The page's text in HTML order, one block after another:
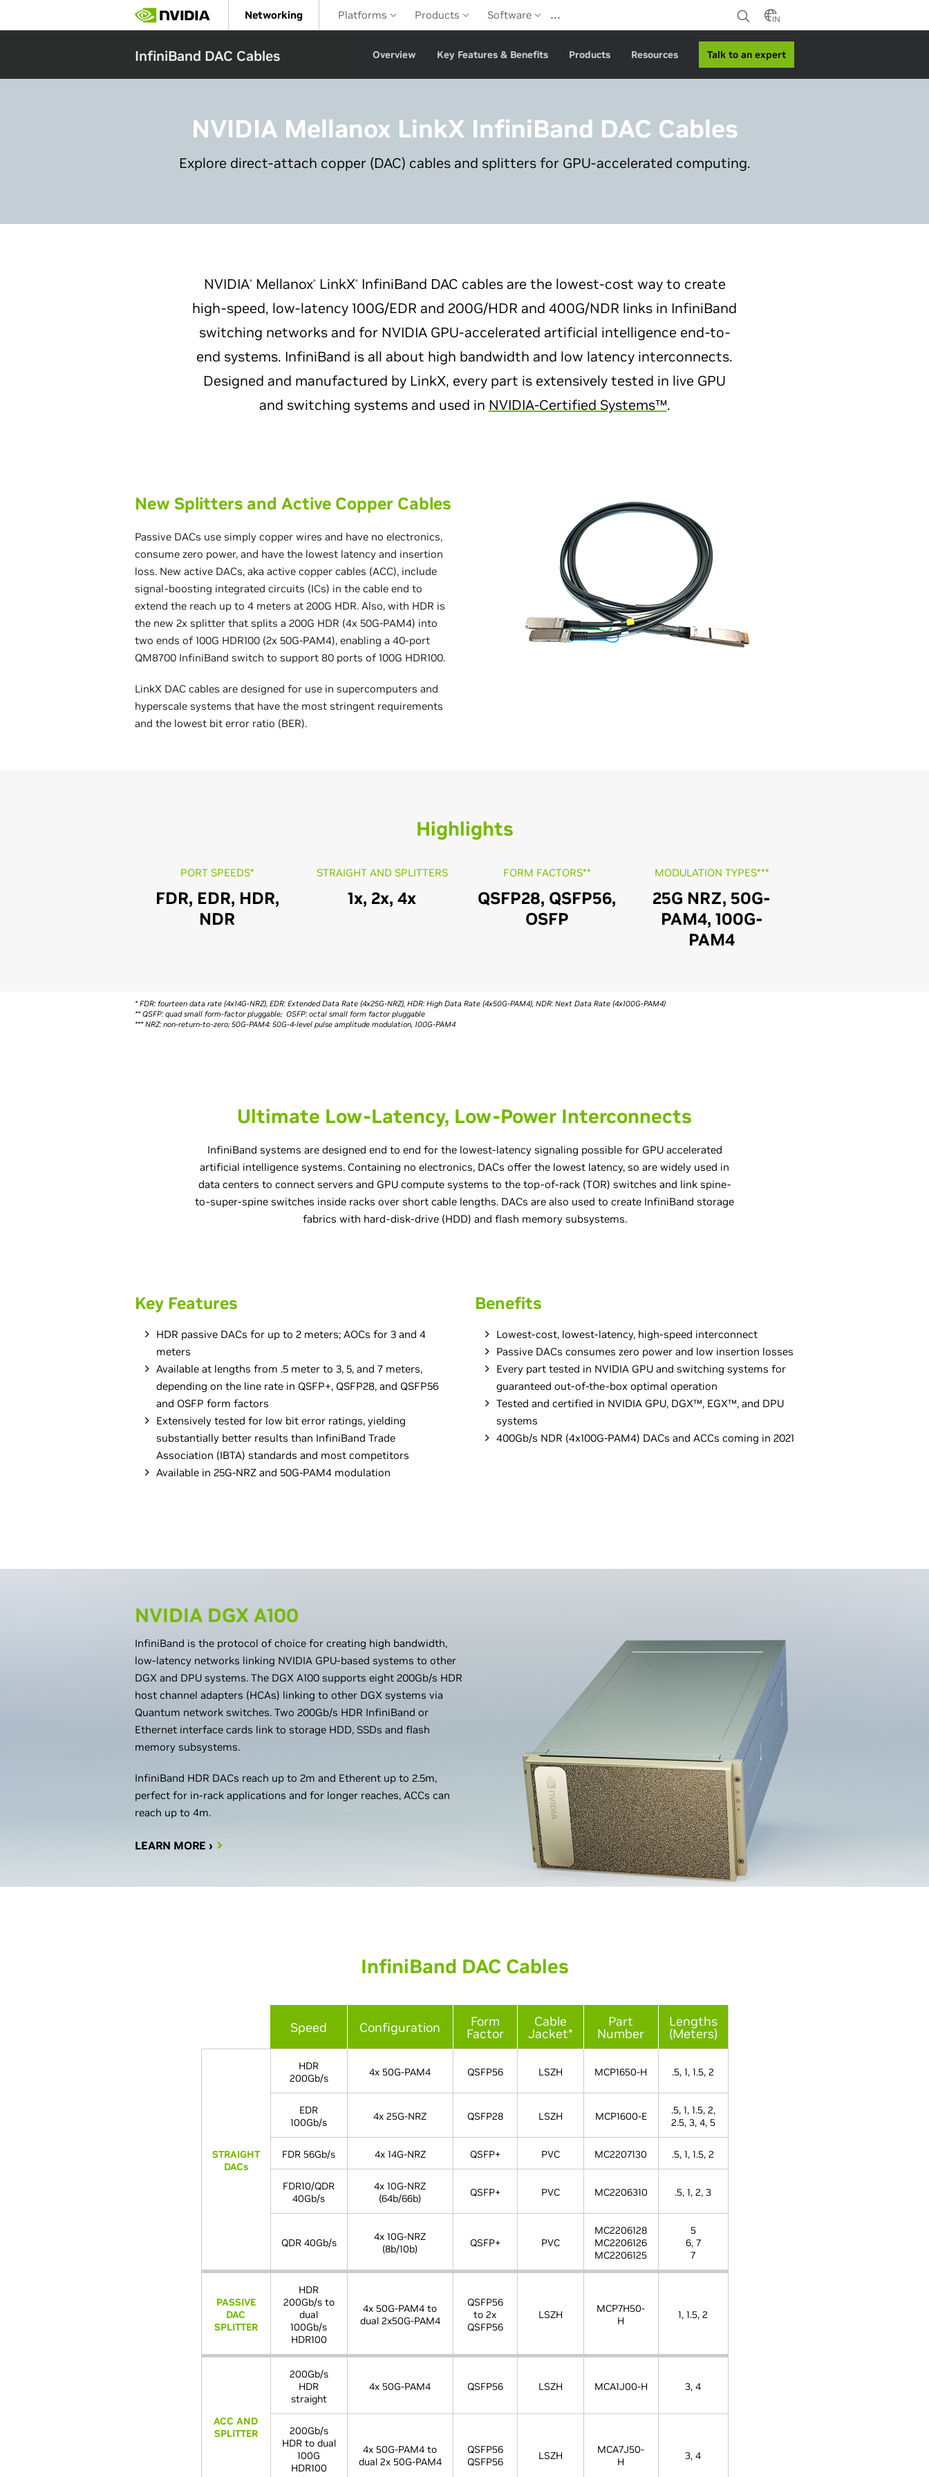
main
Networking Platforms Products Software … IN
InfiniBand DAC Cables Overview Key Features & Benefits Products Resources Talk to an expert
NVIDIA Mellanox LinkX InfiniBand DAC Cables
Explore direct-attach copper (DAC) cables and splitters for GPU-accelerated computing.
NVIDIA®Mellanox®LinkX®InfiniBand DAC cables are the lowest-cost way to create
high-speed, low-latency 100G/EDR and 200G/HDR and 400G/NDR links in InfiniBand
switching networks and for NVIDIA GPU-accelerated artificial intelligence end-to-
end systems. InfiniBand is all about high bandwidth and low latency interconnects.
Designed and manufactured by LinkX, every part is extensively tested in live GPU
and switching systems and used in NVIDIA-Certified Systems™.
New Splitters and Active Copper Cables
Passive DACs use simply copper wires and have no electronics,
consume zero power, and have the lowest latency and insertion
loss. New active DACs, aka active copper cables (ACC), include
signal-boosting integrated circuits (ICs) in the cable end to
extend the reach up to 4 meters at 200G HDR. Also, with HDR is
the new 2x splitter that splits a 200G HDR (4x 50G-PAM4) into
two ends of 100G HDR100 (2x 50G-PAM4), enabling a 40-port
QM8700 InfiniBand switch to support 80 ports of 100G HDR100.
LinkX DAC cables are designed for use in supercomputers and
hyperscale systems that have the most stringent requirements
and the lowest bit error ratio (BER).
Highlights
PORT SPEEDS*
FDR, EDR, HDR,
NDR
STRAIGHT AND SPLITTERS
1x, 2x, 4x
FORM FACTORS**
QSFP28, QSFP56,
OSFP
MODULATION TYPES***
25G NRZ, 50G-
PAM4, 100G-
PAM4
* FDR: fourteen data rate (4x14G-NRZ), EDR: Extended Data Rate (4x25G-NRZ), HDR: High Data Rate (4x50G-PAM4), NDR: Next Data Rate (4x100G-PAM4)
** QSFP: quad small form-factor pluggable; OSFP: octal small form factor pluggable
*** NRZ: non-return-to-zero; 50G-PAM4: 50G-4-level pulse amplitude modulation, 100G-PAM4
Ultimate Low-Latency, Low-Power Interconnects
InfiniBand systems are designed end to end for the lowest-latency signaling possible for GPU accelerated
artificial intelligence systems. Containing no electronics, DACs offer the lowest latency, so are widely used in
data centers to connect servers and GPU compute systems to the top-of-rack (TOR) switches and link spine-
to-super-spine switches inside racks over short cable lengths. DACs are also used to create InfiniBand storage
fabrics with hard-disk-drive (HDD) and flash memory subsystems.
Key Features
HDR passive DACs for up to 2 meters; AOCs for 3 and 4
meters
Available at lengths from .5 meter to 3, 5, and 7 meters,
depending on the line rate in QSFP+, QSFP28, and QSFP56
and OSFP form factors
Extensively tested for low bit error ratings, yielding
substantially better results than InfiniBand Trade
Association (IBTA) standards and most competitors
Available in 25G-NRZ and 50G-PAM4 modulation
Benefits
Lowest-cost, lowest-latency, high-speed interconnect
Passive DACs consumes zero power and low insertion losses
Every part tested in NVIDIA GPU and switching systems for
guaranteed out-of-the-box optimal operation
Tested and certified in NVIDIA GPU, DGX™, EGX™, and DPU
systems
400Gb/s NDR (4x100G-PAM4) DACs and ACCs coming in 2021
NVIDIA DGX A100
InfiniBand is the protocol of choice for creating high bandwidth,
low-latency networks linking NVIDIA GPU-based systems to other
DGX and DPU systems. The DGX A100 supports eight 200Gb/s HDR
host channel adapters (HCAs) linking to other DGX systems via
Quantum network switches. Two 200Gb/s HDR InfiniBand or
Ethernet interface cards link to storage HDD, SSDs and flash
memory subsystems.
InfiniBand HDR DACs reach up to 2m and Etherent up to 2.5m,
perfect for in-rack applications and for longer reaches, ACCs can
reach up to 4m.
LEARN MORE ›
InfiniBand DAC Cables
Speed Configuration Form
Factor
Cable
Jacket*
Part
Number
Lengths
(Meters)
STRAIGHT
DACs
HDR
200Gb/s
4x 50G-PAM4 QSFP56 LSZH MCP1650-H .5, 1, 1.5, 2
EDR
100Gb/s
4x 25G-NRZ QSFP28 LSZH MCP1600-E
.5, 1, 1.5, 2,
2.5, 3, 4, 5
FDR 56Gb/s 4x 14G-NRZ QSFP+ PVC MC2207130 .5, 1, 1.5, 2
FDR10/QDR
40Gb/s
4x 10G-NRZ
(64b/66b)
QSFP+ PVC MC2206310 .5, 1, 2, 3
QDR 40Gb/s
4x 10G-NRZ
(8b/10b)
QSFP+ PVC
MC2206128
MC2206126
MC2206125
5
6, 7
7
PASSIVE
DAC
SPLITTER
HDR
200Gb/s to
dual
100Gb/s
HDR100
4x 50G-PAM4 to
dual 2x50G-PAM4
QSFP56
to 2x
QSFP56
LSZH
MCP7H50-
H
1, 1.5, 2
ACC AND
SPLITTER
200Gb/s
HDR
straight
4x 50G-PAM4 QSFP56 LSZH MCA1J00-H 3, 4
200Gb/s
HDR to dual
100G
HDR100
4x 50G-PAM4 to
dual 2x 50G-PAM4
QSFP56
QSFP56
LSZH
MCA7J50-
H
3, 4